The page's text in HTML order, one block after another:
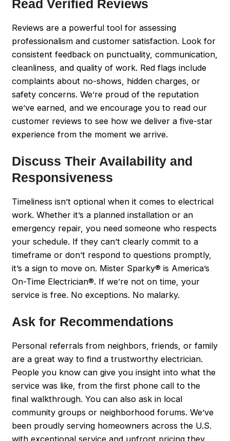
Read Verified Reviews
Reviews are a powerful tool for assessing
professionalism and customer satisfaction. Look for
consistent feedback on punctuality, communication,
cleanliness, and quality of work. Red flags include
complaints about no-shows, hidden charges, or
safety concerns. We’re proud of the reputation
we’ve earned, and we encourage you to read our
customer reviews to see how we deliver a five-star
experience from the moment we arrive.
Discuss Their Availability and
Responsiveness
Timeliness isn’t optional when it comes to electrical
work. Whether it’s a planned installation or an
emergency repair, you need someone who respects
your schedule. If they can’t clearly commit to a
timeframe or don’t respond to questions promptly,
it’s a sign to move on. Mister Sparky® is America’s
On-Time Electrician®. If we’re not on time, your
service is free. No exceptions. No malarky.
Ask for Recommendations
Personal referrals from neighbors, friends, or family
are a great way to find a trustworthy electrician.
People you know can give you insight into what the
service was like, from the first phone call to the
final walkthrough. You can also ask in local
community groups or neighborhood forums. We’ve
been proudly serving homeowners across the U.S.
with exceptional service and upfront pricing they